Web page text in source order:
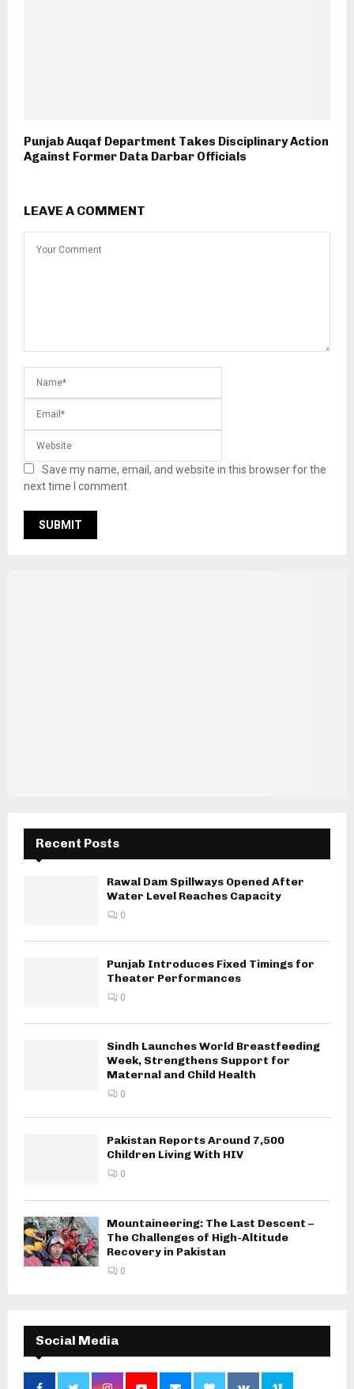
Punjab Auqaf Department Takes Disciplinary Action
Against Former Data Darbar Officials
LEAVE A COMMENT
Save my name, email, and website in this browser for the
next time I comment.
Recent Posts
Rawal Dam Spillways Opened After
Water Level Reaches Capacity
0
Punjab Introduces Fixed Timings for
Theater Performances
0
Sindh Launches World Breastfeeding
Week, Strengthens Support for
Maternal and Child Health
0
Pakistan Reports Around 7,500
Children Living With HIV
0
Mountaineering: The Last Descent –
The Challenges of High-Altitude
Recovery in Pakistan
0
Social Media